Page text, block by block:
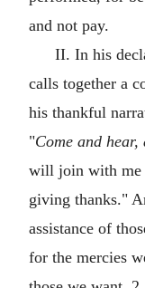
and not pay.
II. In his
calls together a
his thankful
"Come and
will join with me
giving thanks."
assistance of
for the mercies